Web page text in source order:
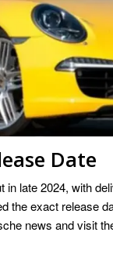
Date
late 2024, with
the exact release
news and visit